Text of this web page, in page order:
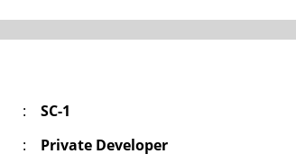
:
SC-1
:
Private Developer